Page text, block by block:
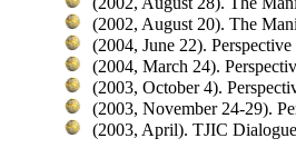
(2002, August 20).The
(2004, June 22).
(2004, March 24).
(2003, October 4).
(2003, November 24-29).
(2003, April).TJIC